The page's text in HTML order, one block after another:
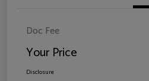
Doc Fee
Your Price
Disclosure